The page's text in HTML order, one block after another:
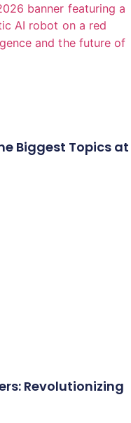
Biggest Topics at
Revolutionizing